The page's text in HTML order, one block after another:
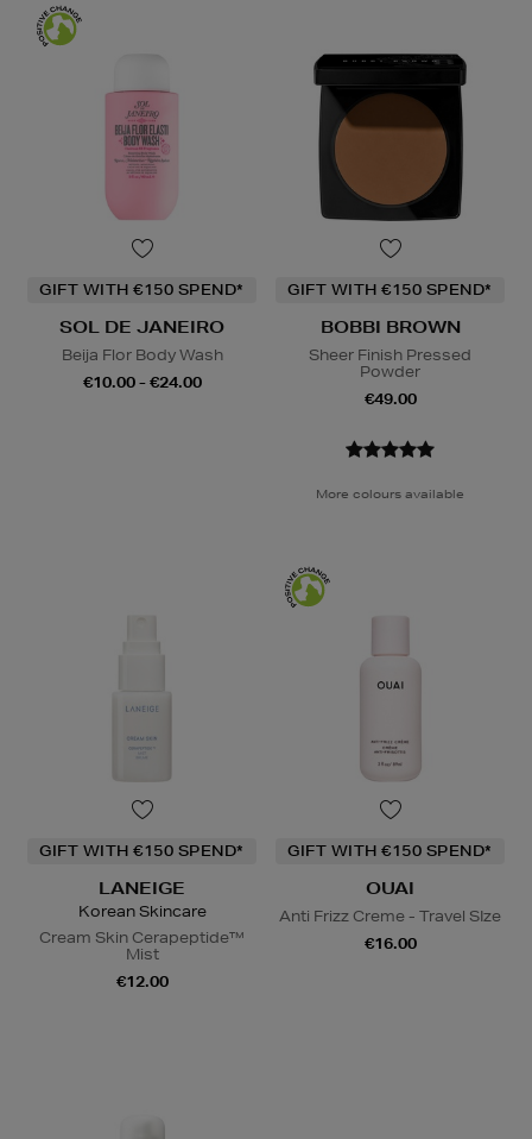
GIFT WITH €150 SPEND*
SOL DE JANEIRO
Beija Flor Body Wash
€10.00 - €24.00
GIFT WITH €150 SPEND*
BOBBI BROWN
Sheer Finish Pressed
Powder
€49.00
More colours available
GIFT WITH €150 SPEND*
LANEIGE
Korean Skincare
Cream Skin Cerapeptide™
Mist
€12.00
GIFT WITH €150 SPEND*
OUAI
Anti Frizz Creme - Travel SIze
€16.00